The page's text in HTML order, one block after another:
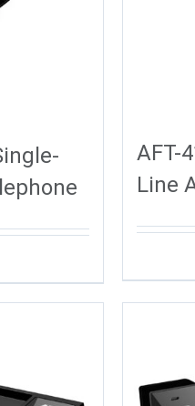
AFT-
Line